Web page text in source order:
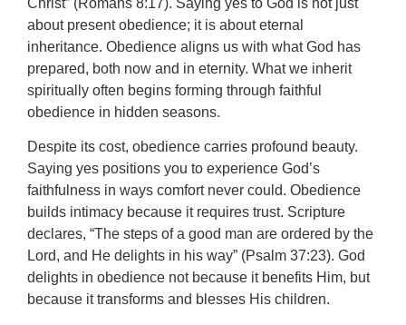
Christ” (Romans 8:17). Saying yes to God is not just
about present obedience; it is about eternal
inheritance. Obedience aligns us with what God has
prepared, both now and in eternity. What we inherit
spiritually often begins forming through faithful
obedience in hidden seasons.
Despite its cost, obedience carries profound beauty.
Saying yes positions you to experience God’s
faithfulness in ways comfort never could. Obedience
builds intimacy because it requires trust. Scripture
declares, “The steps of a good man are ordered by the
Lord, and He delights in his way” (Psalm 37:23). God
delights in obedience not because it benefits Him, but
because it transforms and blesses His children.